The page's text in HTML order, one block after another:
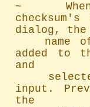
~
dialog, the
added to
and
input.
the